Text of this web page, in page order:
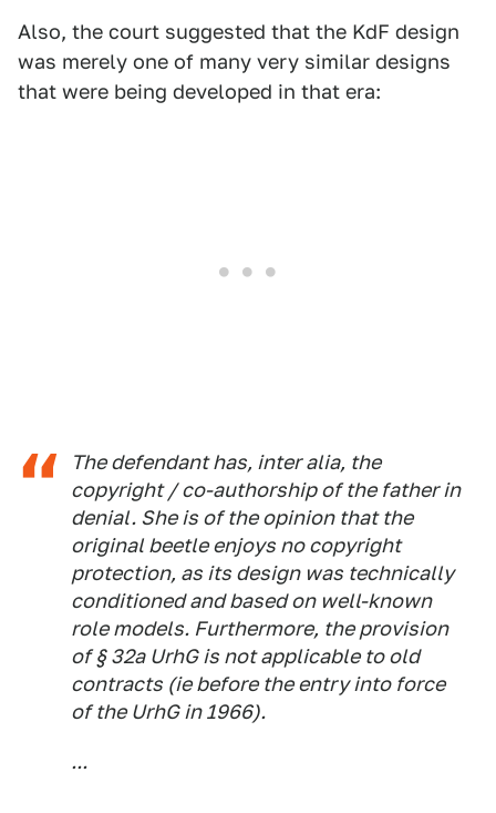
Also, the court suggested that the KdF design
was merely one of many very similar designs
that were being developed in that era:
The defendant has, inter alia, the
copyright / co-authorship of the father in
denial. She is of the opinion that the
original beetle enjoys no copyright
protection, as its design was technically
conditioned and based on well-known
role models. Furthermore, the provision
of § 32a UrhG is not applicable to old
contracts (ie before the entry into force
of the UrhG in 1966).
...